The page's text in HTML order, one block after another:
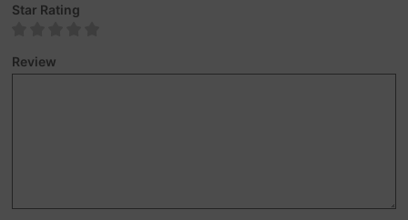
Star Rating
Review